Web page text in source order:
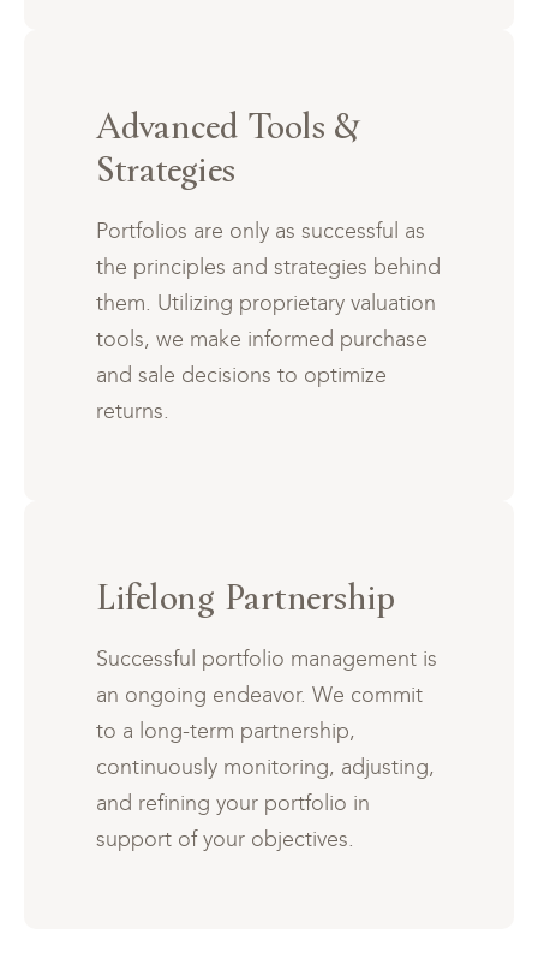
Advanced Tools &
Strategies
Portfolios are only as successful as
the principles and strategies behind
them. Utilizing proprietary valuation
tools, we make informed purchase
and sale decisions to optimize
returns.
Lifelong Partnership
Successful portfolio management is
an ongoing endeavor. We commit
to a long-term partnership,
continuously monitoring, adjusting,
and refining your portfolio in
support of your objectives.